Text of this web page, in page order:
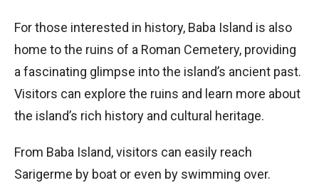
For those interested in history, Baba Island is also
home to the ruins of a Roman Cemetery, providing
a fascinating glimpse into the island’s ancient past.
Visitors can explore the ruins and learn more about
the island’s rich history and cultural heritage.
From Baba Island, visitors can easily reach
Sarigerme by boat or even by swimming over.